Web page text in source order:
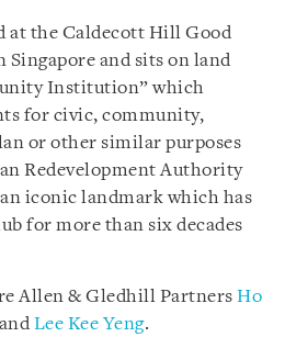
at the Caldecott Hill Good
Singapore and sits on land
Institution” which
for civic, community,
or other similar purposes
Redevelopment Authority
iconic landmark which has
for more than six decades
Allen & Gledhill Partners Ho
andLee Kee Yeng.